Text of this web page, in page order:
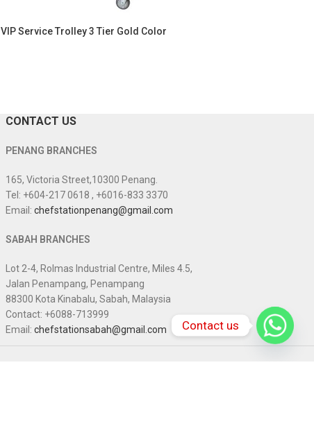
VIP Service Trolley 3 Tier Gold Color
CONTACT US
PENANG BRANCHES
165, Victoria Street,10300 Penang.
Tel: +604-217 0618 , +6016-833 3370
Email: chefstationpenang@gmail.com
SABAH BRANCHES
Lot 2-4, Rolmas Industrial Centre, Miles 4.5,
Jalan Penampang, Penampang
88300 Kota Kinabalu, Sabah, Malaysia
Contact: +6088-713999
Email: chefstationsabah@gmail.com Contact us